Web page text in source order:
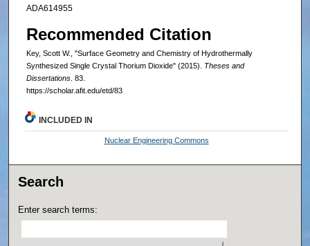
ADA614955
Recommended Citation
Key, Scott W., "Surface Geometry and Chemistry of Hydrothermally
Synthesized Single Crystal Thorium Dioxide" (2015). Theses and
Dissertations. 83.
https://scholar.afit.edu/etd/83
INCLUDED IN
Nuclear Engineering Commons
Search
Enter search terms: